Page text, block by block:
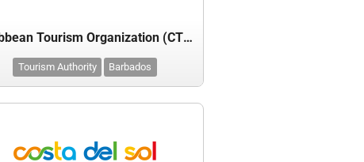
Caribbean Tourism Organization (CTO)
Tourism Authority Barbados